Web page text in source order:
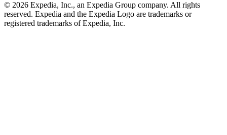
© 2026 Expedia, Inc., an Expedia Group company. All rights
reserved. Expedia and the Expedia Logo are trademarks or
registered trademarks of Expedia, Inc.